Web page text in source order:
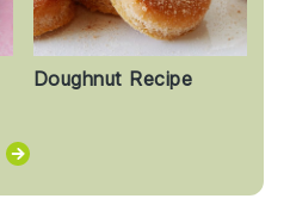
Doughnut Recipe